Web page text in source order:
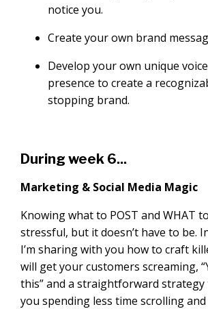
notice you.
Create your own brand
Develop your own unique
presence to create a
stopping brand.
During week 6...
Marketing & Social Media Magic
Knowing what to POST and WHAT
stressful, but it doesn’t have to be.
I’m sharing with you how to craft
will get your customers screaming,
this” and a straightforward strategy
you spending less time scrolling